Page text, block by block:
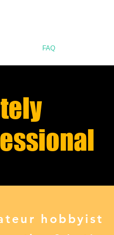
FAQ
hobbyist